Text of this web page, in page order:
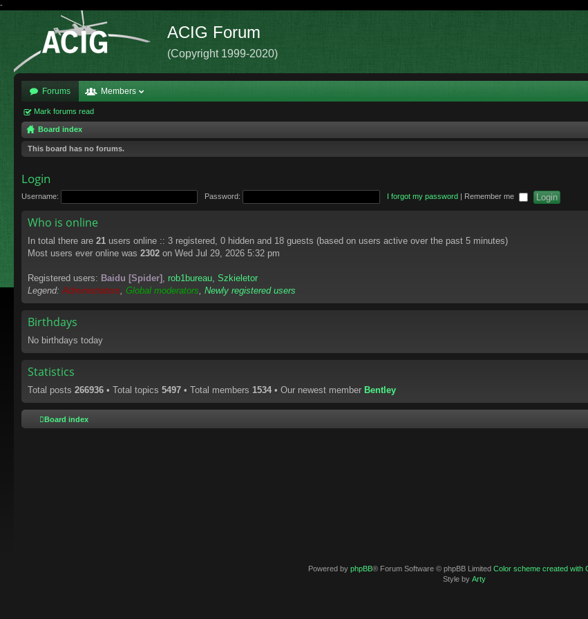
-
ACIG Forum
(Copyright 1999-2020)
Forums Members
Mark forums read
Board index
This board has no forums.
Login
Username: Password: I forgot my password | Remember me
Who is online
In total there are 21 users online :: 3 registered, 0 hidden and 18 guests (based on users active over the past 5 minutes)
Most users ever online was 2302 on Wed Jul 29, 2026 5:32 pm
Registered users: Baidu [Spider] , rob1bureau, Szkieletor
Legend:Administrators, Global moderators, Newly registered users
Birthdays
No birthdays today
Statistics
Total posts 266936 • Total topics 5497 • Total members 1534 • Our newest member Bentley
Board index
Powered by phpBB® Forum Software © phpBB Limited Color scheme created with
Style by Arty